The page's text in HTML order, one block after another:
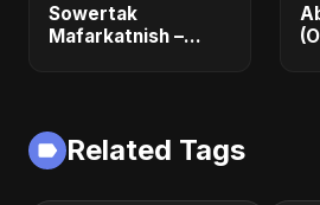
Sowertak
Mafarkatnish –
Fusion | Abu Sayed
#music #shorts
Related Tags